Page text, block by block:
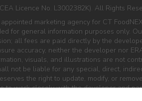
Licence No. L3002382K). All Rights
marketing agency for CT
for general information purposes only.
all fees are paid directly by the
accuracy, neither the developer nor
visuals, and illustrations are not
not be liable for any special, direct,
the right to update, modify, or
to work closely with the developer and